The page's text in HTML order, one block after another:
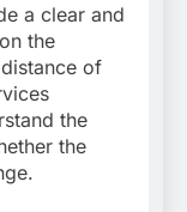
a clear and
the
of
the
the